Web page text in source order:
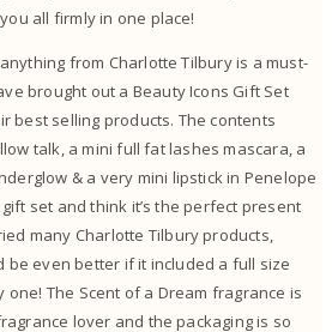
all firmly in one place!
from Charlotte Tilbury is a must-
brought out a Beauty Icons Gift Set
best selling products. The contents
talk, a mini full fat lashes mascara, a
& a very mini lipstick in Penelope
set and think it’s the perfect present
many Charlotte Tilbury products,
be even better if it included a full size
The Scent of a Dream fragrance is
lover and the packaging is so